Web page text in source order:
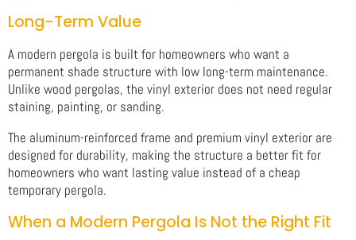
Long-Term Value
A modern pergola is built for homeowners who want a
permanent shade structure with low long-term maintenance.
Unlike wood pergolas, the vinyl exterior does not need regular
staining, painting, or sanding.
The aluminum-reinforced frame and premium vinyl exterior are
designed for durability, making the structure a better fit for
homeowners who want lasting value instead of a cheap
temporary pergola.
When a Modern Pergola Is Not the Right Fit